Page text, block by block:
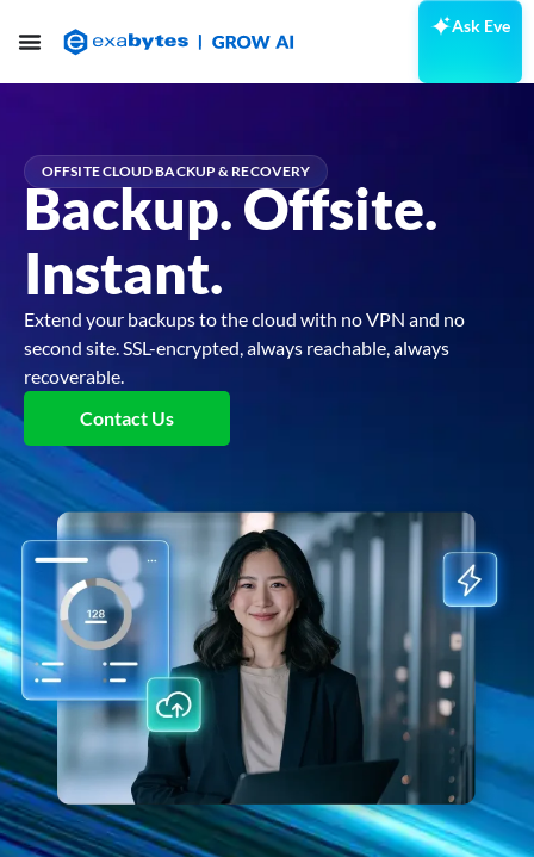
Ask Eve
OFFSITE CLOUD BACKUP & RECOVERY
Backup. Offsite.
Instant.
Extend your backups to the cloud with no VPN and no
second site. SSL-encrypted, always reachable, always
recoverable.
Contact Us